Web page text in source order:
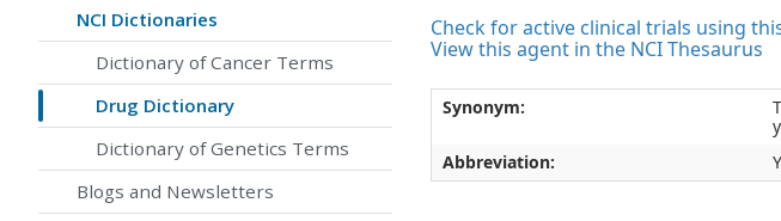
NCI Dictionaries
Dictionary of Cancer Terms
Drug Dictionary
Dictionary of Genetics Terms
Blogs and Newsletters
Check for active clinical trials using
View this agent in the NCI Thesaurus
Synonym:
Abbreviation: